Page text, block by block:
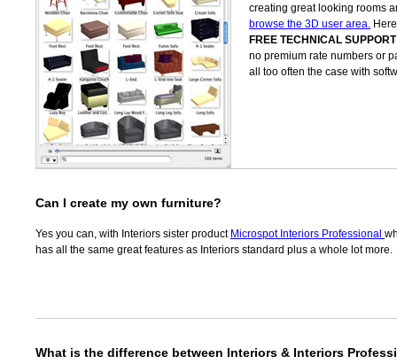
creating great looking rooms
browse the 3D user area.
FREE TECHNICAL SUPPORT
no premium rate numbers or
all too often the case with
Can I create my own furniture?
Yes you can, with Interiors sister product Microspot Interiors Professional
has all the same great features as Interiors standard plus a whole lot more.
What is the difference between Interiors & Interiors